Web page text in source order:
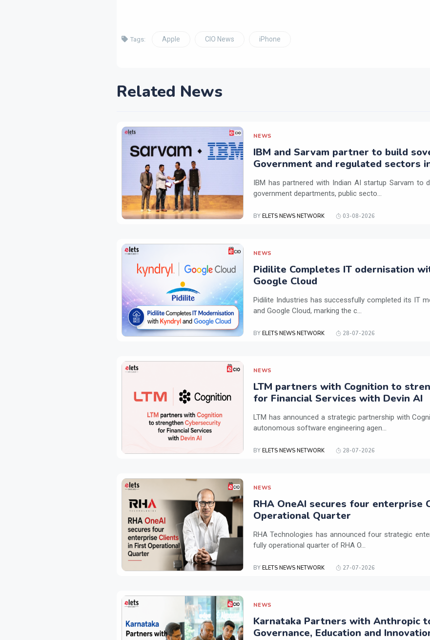
Tags: Apple CIO News iPhone
Related News
NEWS
IBM and Sarvam partner to build
Government and regulated sectors
IBM has partnered with Indian AI startup Sarvam to
government departments, public secto...
BY ELETS NEWS NETWORK 03-08-2026
NEWS
Pidilite Completes IT odernisation
Google Cloud
Pidilite Industries has successfully completed its IT
and Google Cloud, marking the c...
BY ELETS NEWS NETWORK 28-07-2026
NEWS
LTM partners with Cognition to
for Financial Services with Devin AI
LTM has announced a strategic partnership with
autonomous software engineering agen...
BY ELETS NEWS NETWORK 28-07-2026
NEWS
RHA OneAI secures four enterprise
Operational Quarter
RHA Technologies has announced four strategic
fully operational quarter of RHA O...
BY ELETS NEWS NETWORK 27-07-2026
NEWS
Karnataka Partners with Anthropic
Governance, Education and